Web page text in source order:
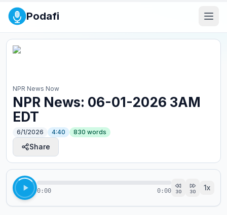
Podafi
NPR News Now
NPR News: 06-01-2026 3AM
EDT
6/1/2026 4:40 830 words
Share
0:00 0:00 30 30 1x